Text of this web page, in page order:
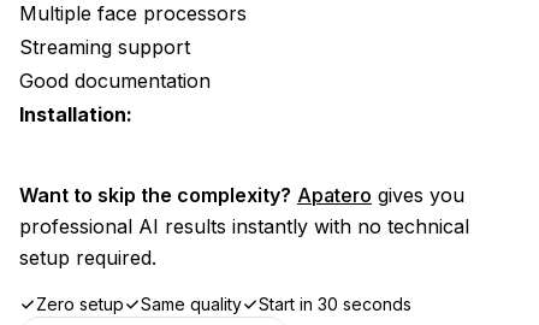
Multiple face processors
Streaming support
Good documentation
Installation:
Want to skip the complexity? Apatero gives you
professional AI results instantly with no technical
setup required.
Zero setup Same quality
Start in 30 seconds